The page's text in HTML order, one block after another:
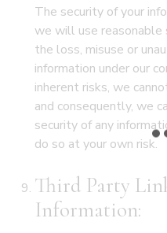
The security of your
we will use
the loss, misuse or
information under our
inherent risks, we
and consequently, we
security of any
do so at your own risk.
Third Party
Information: